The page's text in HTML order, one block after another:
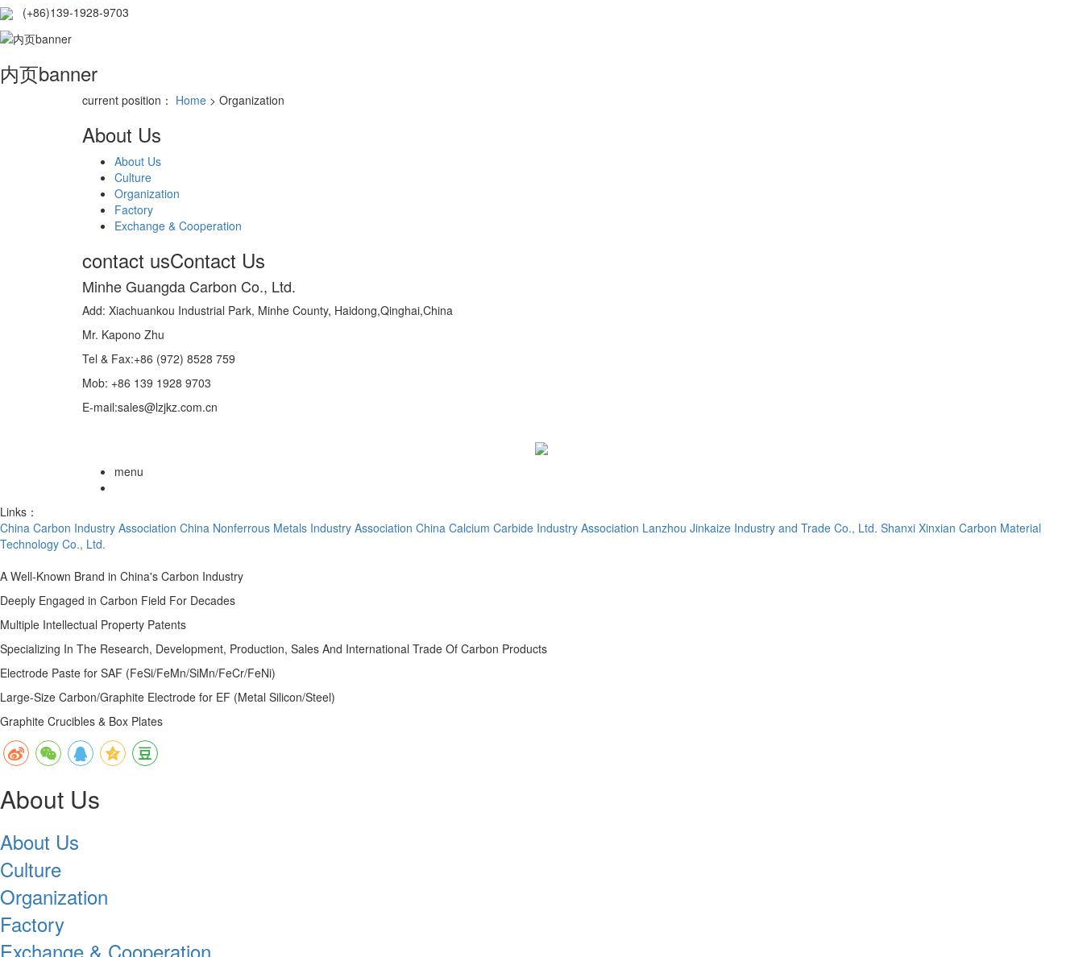
(+86)139-1928-9703
内页banner
current position： Home > Organization
About Us
About Us
Culture
Organization
Factory
Exchange & Cooperation
contact usContact Us
Minhe Guangda Carbon Co., Ltd.
Add: Xiachuankou Industrial Park, Minhe County, Haidong,Qinghai,China
Mr. Kapono Zhu
Tel & Fax:+86 (972) 8528 759
Mob: +86 139 1928 9703
E-mail:sales@lzjkz.com.cn
menu
Links：
China Carbon Industry Association China Nonferrous Metals Industry Association China Calcium Carbide Industry Association Lanzhou Jinkaize Industry and Trade Co., Ltd. Shanxi Xinxian Carbon Material
Technology Co., Ltd.
A Well-Known Brand in China's Carbon Industry
Deeply Engaged in Carbon Field For Decades
Multiple Intellectual Property Patents
Specializing In The Research, Development, Production, Sales And International Trade Of Carbon Products
Electrode Paste for SAF (FeSi/FeMn/SiMn/FeCr/FeNi)
Large-Size Carbon/Graphite Electrode for EF (Metal Silicon/Steel)
Graphite Crucibles & Box Plates
About Us
About Us
Culture
Organization
Factory
Exchange & Cooperation